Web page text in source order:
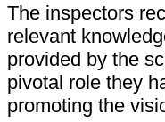
The inspectors
relevant
provided by the
pivotal role they
promoting the